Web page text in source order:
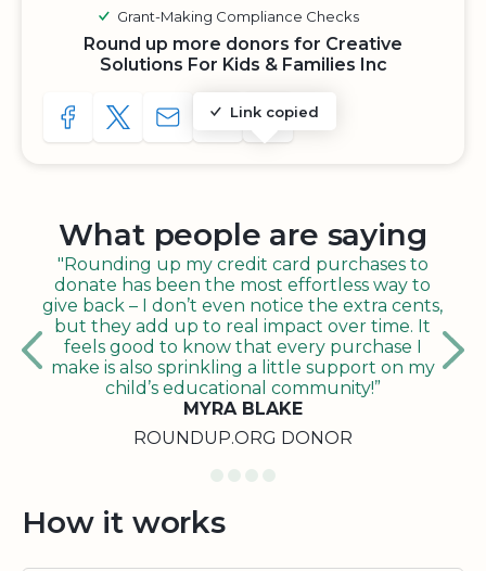
Grant-Making Compliance Checks
Round up more donors for Creative
Solutions For Kids & Families Inc
SHARE TO FACEBOOK
SHARE WITH A TWEET
SHARE WITH AN E-MAIL
Link copied
COPY URL TO CLIPBOARD
SHARE WITH QR CODE
What people are saying
"Rounding up my credit card purchases to
donate has been the most effortless way to
give back – I don’t even notice the extra cents,
but they add up to real impact over time. It
feels good to know that every purchase I
make is also sprinkling a little support on my
child’s educational community!”
MYRA BLAKE
ROUNDUP.ORG DONOR
How it works